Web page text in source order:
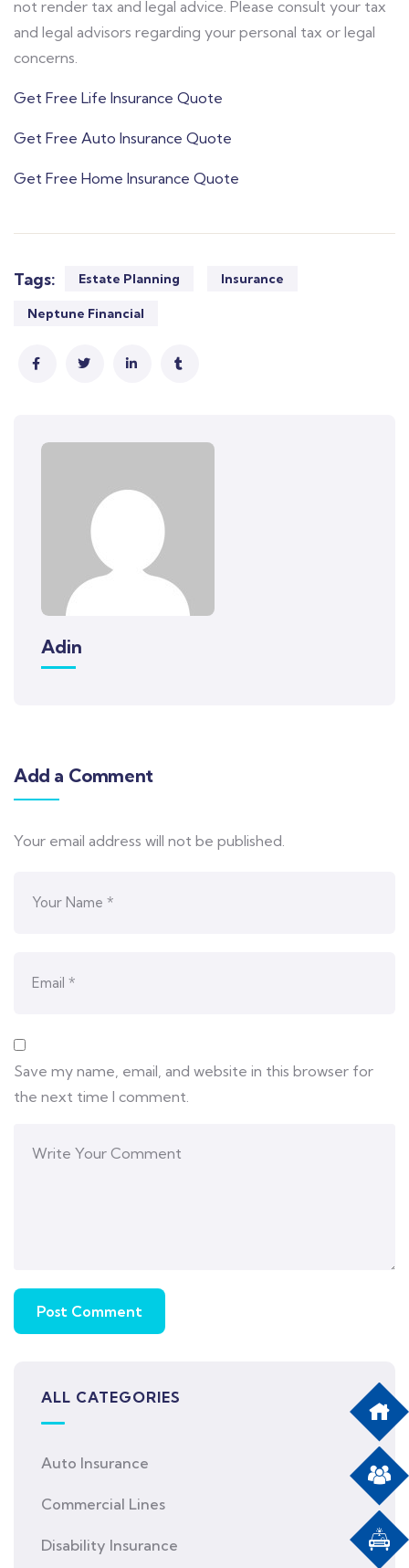
not render tax and legal advice. Please consult your tax
and legal advisors regarding your personal tax or legal
concerns.
Get Free Life Insurance Quote
Get Free Auto Insurance Quote
Get Free Home Insurance Quote
Tags: Estate Planning Insurance
Neptune Financial
Adin
Add a Comment
Your email address will not be published.
Save my name, email, and website in this browser for
the next time I comment.
ALL CATEGORIES
Auto Insurance
Commercial Lines
Disability Insurance